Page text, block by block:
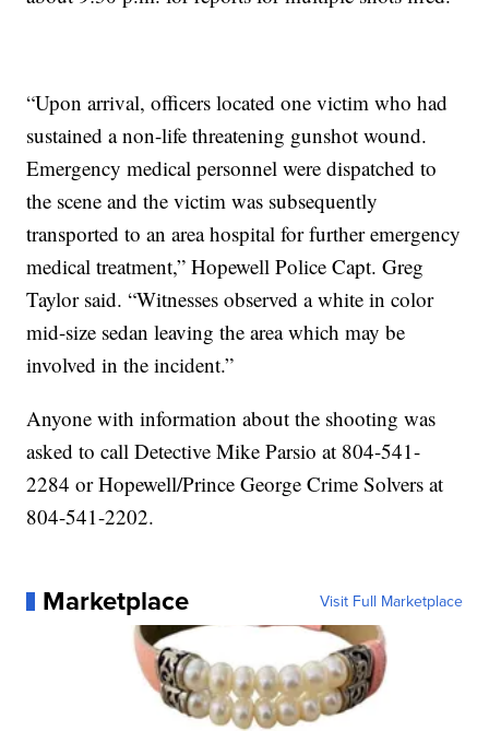
“Upon arrival, officers located one victim who had
sustained a non-life threatening gunshot wound.
Emergency medical personnel were dispatched to
the scene and the victim was subsequently
transported to an area hospital for further emergency
medical treatment,” Hopewell Police Capt. Greg
Taylor said. “Witnesses observed a white in color
mid-size sedan leaving the area which may be
involved in the incident.”
Anyone with information about the shooting was
asked to call Detective Mike Parsio at 804-541-
2284 or Hopewell/Prince George Crime Solvers at
804-541-2202.
Marketplace Visit Full Marketplace